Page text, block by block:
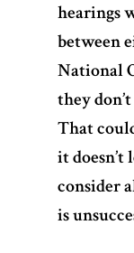
hearings
between
National
they
That
it doesn’t
consider
is